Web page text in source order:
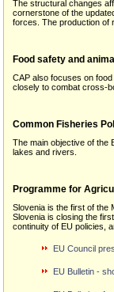
The structural changes
cornerstone of the
forces. The production of
Food safety and
CAP also focuses on
closely to combat cross-
Common Fisheries
The main objective of the
lakes and rivers.
Programme for
Slovenia is the first of the
Slovenia is closing the
continuity of EU policies,
EU Council
EU Bulletin -